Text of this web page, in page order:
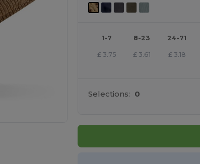
1-7 8-23 24-71
£ 3.75 £ 3.61 £ 3.18
Selections: 0